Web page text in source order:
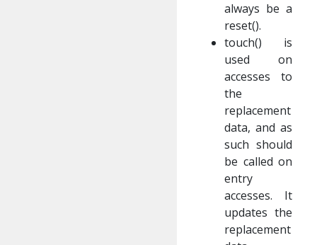
always be a
reset().
touch() is
used on
accesses to
the
replacement
data, and as
such should
be called on
entry
accesses. It
updates the
replacement